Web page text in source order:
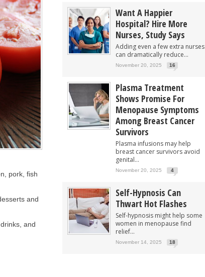
pork, fish
and
and
Want A Happier
Hospital? Hire More
Nurses, Study Says
Adding even a few extra nurses
can dramatically reduce...
November 20, 2025 16
Plasma Treatment
Shows Promise For
Menopause Symptoms
Among Breast Cancer
Survivors
Plasma infusions may help
breast cancer survivors avoid
genital...
November 20, 2025 4
Self-Hypnosis Can
Thwart Hot Flashes
Self-hypnosis might help some
women in menopause find
relief...
November 14, 2025 18